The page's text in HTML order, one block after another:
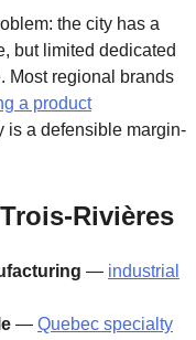
the city has a
but limited dedicated
Most regional brands
a product
is a defensible margin-
Rivières
— industrial
— Quebec specialty